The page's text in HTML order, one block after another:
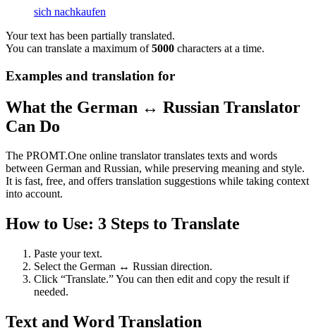
sich nachkaufen
Your text has been partially translated.
You can translate a maximum of5000 characters at a time.
Examples and translation for
What the German ↔ Russian Translator
Can Do
The PROMT.One online translator translates texts and words
between German and Russian, while preserving meaning and style.
It is fast, free, and offers translation suggestions while taking context
into account.
How to Use: 3 Steps to Translate
Paste your text.
Select the German ↔ Russian direction.
Click “Translate.” You can then edit and copy the result if
needed.
Text and Word Translation